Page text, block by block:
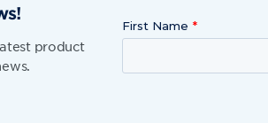
product
First Name